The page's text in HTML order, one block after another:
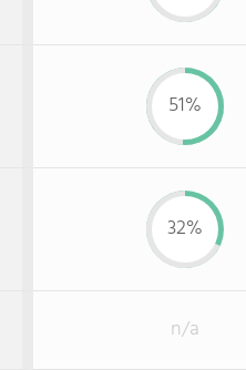
51%
32%
n/a